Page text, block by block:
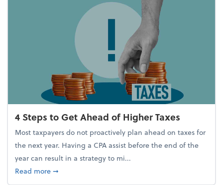
4 Steps to Get Ahead of Higher Taxes
Most taxpayers do not proactively plan ahead on taxes for
the next year. Having a CPA assist before the end of the
year can result in a strategy to mi...
Read moreabout 4 Steps to Get Ahead of Higher Taxes
➞